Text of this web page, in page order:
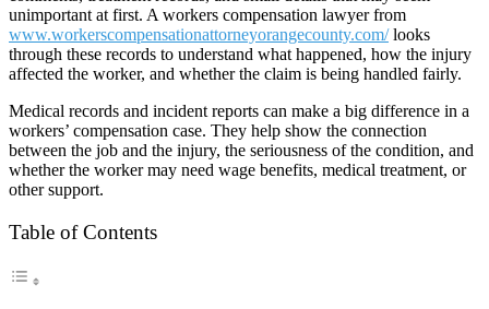
unimportant at first. A workers compensation lawyer from
www.workerscompensationattorneyorangecounty.com/looks
through these records to understand what happened, how the injury
affected the worker, and whether the claim is being handled fairly.
Medical records and incident reports can make a big difference in a
workers’ compensation case. They help show the connection
between the job and the injury, the seriousness of the condition, and
whether the worker may need wage benefits, medical treatment, or
other support.
Table of Contents